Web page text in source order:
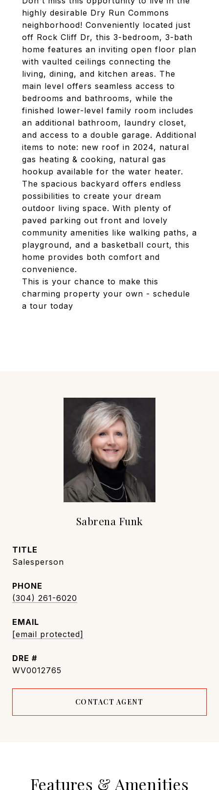
highly desirable Dry Run Commons
neighborhood! Conveniently located just
off Rock Cliff Dr, this 3-bedroom, 3-bath
home features an inviting open floor plan
with vaulted ceilings connecting the
living, dining, and kitchen areas. The
main level offers seamless access to
bedrooms and bathrooms, while the
finished lower-level family room includes
an additional bathroom, laundry closet,
and access to a double garage. Additional
items to note: new roof in 2024, natural
gas heating & cooking, natural gas
hookup available for the water heater.
The spacious backyard offers endless
possibilities to create your dream
outdoor living space. With plenty of
paved parking out front and lovely
community amenities like walking paths, a
playground, and a basketball court, this
home provides both comfort and
convenience.
This is your chance to make this
charming property your own - schedule
a tour today
Sabrena Funk
TITLE
Salesperson
PHONE
(304) 261-6020
EMAIL
[email protected]
DRE #
WV0012765
CONTACT AGENT
Features & Amenities